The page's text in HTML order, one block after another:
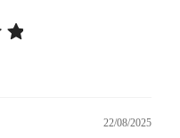
22/08/2025